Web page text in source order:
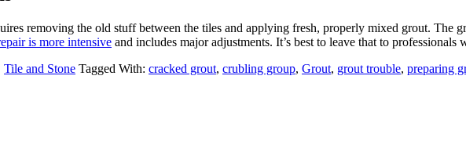
removing the old stuff between the tiles and applying fresh, properly mixed grout. The
is more intensive and includes major adjustments. It’s best to leave that to
Tile and Stone Tagged With: cracked grout, crubling group, Grout, grout trouble, preparing